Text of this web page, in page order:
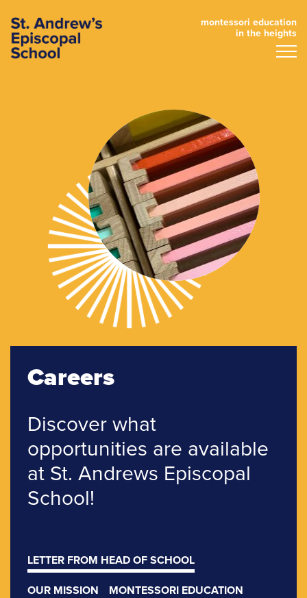
montessori education
in the heights
Careers
Discover what
opportunities are available
at St. Andrews Episcopal
School!
LETTER FROM HEAD OF SCHOOL
OUR MISSION MONTESSORI EDUCATION